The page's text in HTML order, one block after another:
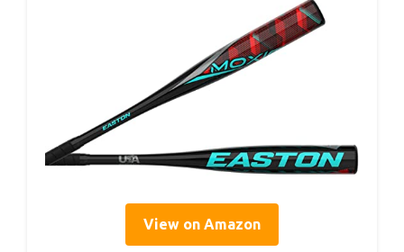
View on Amazon